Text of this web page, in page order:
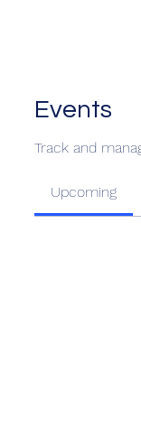
Events
Track and
Upcoming